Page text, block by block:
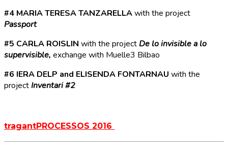
#4 MARIA TERESA TANZARELLAwith the project
Passport
#5 CARLA ROISLIN with the project De lo invisible a lo
supervisible, exchange with Muelle3 Bilbao
#6 IERA DELP and ELISENDA FONTARNAU with the
project Inventari #2
tragantPROCESSOS 2016